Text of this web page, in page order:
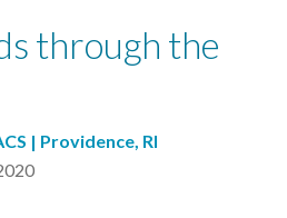
through the
| Providence, RI